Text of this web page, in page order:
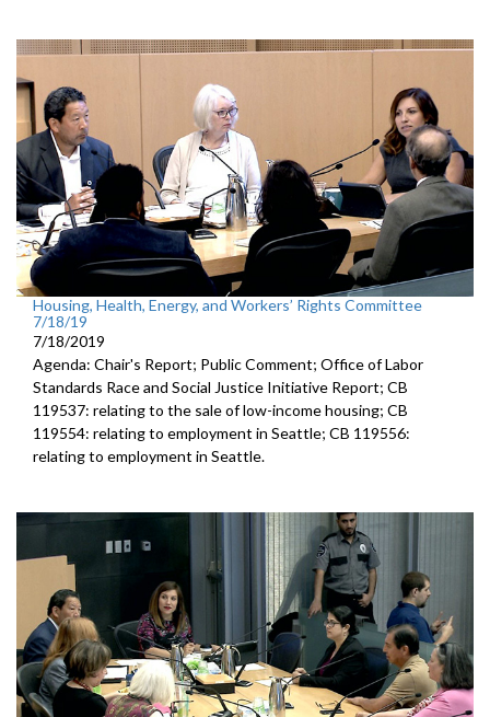
Housing, Health, Energy, and Workers’ Rights Committee
7/18/19
7/18/2019
Agenda: Chair's Report; Public Comment; Office of Labor
Standards Race and Social Justice Initiative Report; CB
119537: relating to the sale of low-income housing; CB
119554: relating to employment in Seattle; CB 119556:
relating to employment in Seattle.